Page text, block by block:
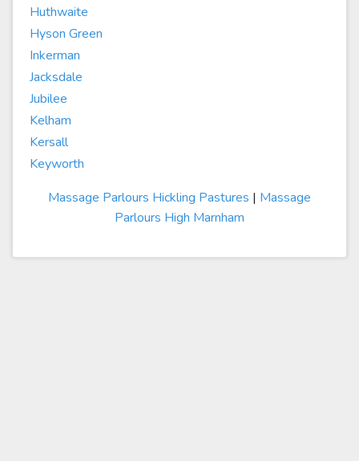
Huthwaite
Hyson Green
Inkerman
Jacksdale
Jubilee
Kelham
Kersall
Keyworth
Massage Parlours Hickling Pastures | Massage
Parlours High Marnham